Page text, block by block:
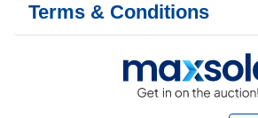
Terms & Conditions